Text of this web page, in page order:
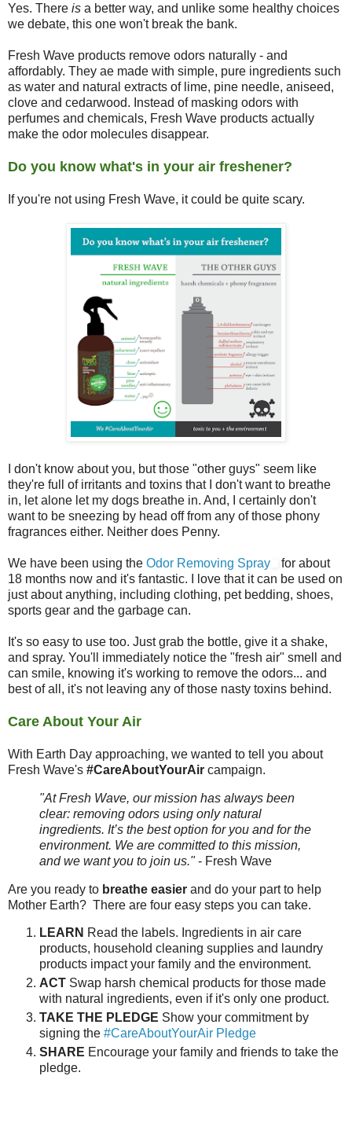
Yes. There is a better way, and unlike some healthy choices
we debate, this one won't break the bank.
Fresh Wave products remove odors naturally - and
affordably. They ae made with simple, pure ingredients such
as water and natural extracts of lime, pine needle, aniseed,
clove and cedarwood. Instead of masking odors with
perfumes and chemicals, Fresh Wave products actually
make the odor molecules disappear.
Do you know what's in your air freshener?
If you're not using Fresh Wave, it could be quite scary.
I don't know about you, but those "other guys" seem like
they're full of irritants and toxins that I don't want to breathe
in, let alone let my dogs breathe in. And, I certainly don't
want to be sneezing by head off from any of those phony
fragrances either. Neither does Penny.
We have been using the Odor Removing Spray
for about
18 months now and it's fantastic. I love that it can be used on
just about anything, including clothing, pet bedding, shoes,
sports gear and the garbage can.
It's so easy to use too. Just grab the bottle, give it a shake,
and spray. You'll immediately notice the "fresh air" smell and
can smile, knowing it's working to remove the odors... and
best of all, it's not leaving any of those nasty toxins behind.
Care About Your Air
With Earth Day approaching, we wanted to tell you about
Fresh Wave's #CareAboutYourAir campaign.
"At Fresh Wave, our mission has always been
clear: removing odors using only natural
ingredients. It’s the best option for you and for the
environment. We are committed to this mission,
and we want you to join us."- Fresh Wave
Are you ready to breathe easier and do your part to help
Mother Earth? There are four easy steps you can take.
LEARN Read the labels. Ingredients in air care
products, household cleaning supplies and laundry
products impact your family and the environment.
ACT Swap harsh chemical products for those made
with natural ingredients, even if it's only one product.
TAKE THE PLEDGE Show your commitment by
signing the #CareAboutYourAir Pledge
SHARE Encourage your family and friends to take the
pledge.